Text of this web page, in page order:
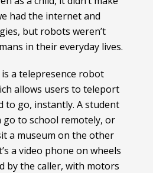
had the internet and
but robots weren’t
in their everyday lives.
a telepresence robot
allows users to teleport
to go, instantly. A student
go to school remotely, or
a museum on the other
a video phone on wheels
by the caller, with motors